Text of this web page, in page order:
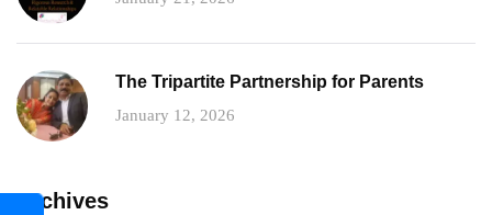
The Tripartite Partnership for Parents
January 12, 2026
Archives